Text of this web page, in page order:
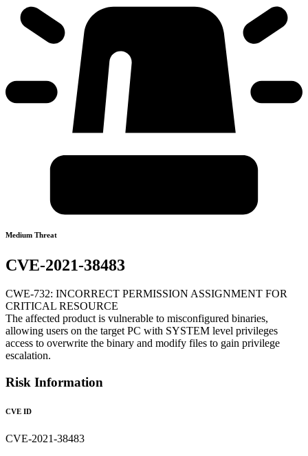
Medium Threat
CVE-2021-38483
CWE-732: INCORRECT PERMISSION ASSIGNMENT FOR
CRITICAL RESOURCE
The affected product is vulnerable to misconfigured binaries,
allowing users on the target PC with SYSTEM level privileges
access to overwrite the binary and modify files to gain privilege
escalation.
Risk Information
CVE ID
CVE-2021-38483